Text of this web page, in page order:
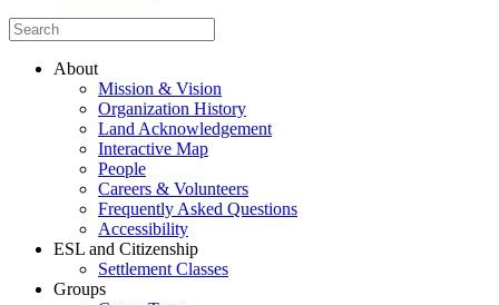
About
Mission & Vision
Organization History
Land Acknowledgement
Interactive Map
People
Careers & Volunteers
Frequently Asked Questions
Accessibility
ESL and Citizenship
Settlement Classes
Groups